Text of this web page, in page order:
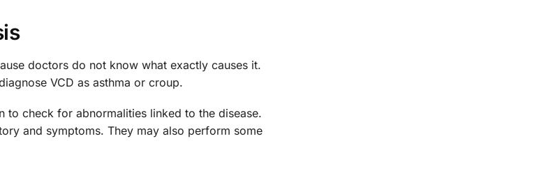
doctors do not know what exactly causes it.
VCD as asthma or croup.
to check for abnormalities linked to the disease.
and symptoms. They may also perform some